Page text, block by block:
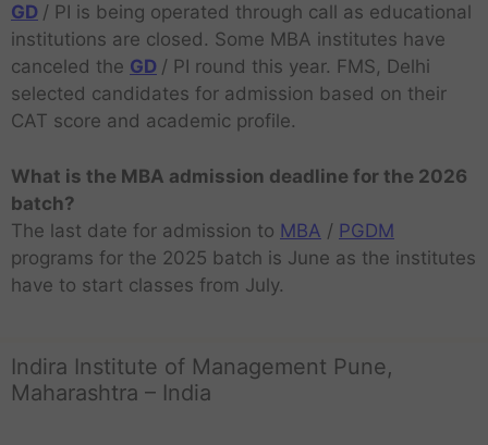
GD / PI is being operated through call as educational
institutions are closed. Some MBA institutes have
canceled the GD / PI round this year. FMS, Delhi
selected candidates for admission based on their
CAT score and academic profile.
What is the MBA admission deadline for the 2026
batch?
The last date for admission to MBA / PGDM
programs for the 2025 batch is June as the institutes
have to start classes from July.
Indira Institute of Management Pune,
Maharashtra – India